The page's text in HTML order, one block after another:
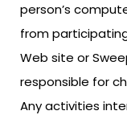
person’s
from
Web site or
responsible for
Any activities